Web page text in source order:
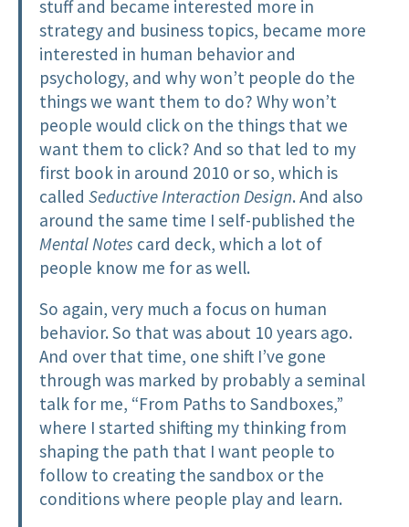
stuff and became interested more in
strategy and business topics, became more
interested in human behavior and
psychology, and why won’t people do the
things we want them to do? Why won’t
people would click on the things that we
want them to click? And so that led to my
first book in around 2010 or so, which is
calledSeductive Interaction Design. And also
around the same time I self-published the
Mental Notes card deck, which a lot of
people know me for as well.
So again, very much a focus on human
behavior. So that was about 10 years ago.
And over that time, one shift I’ve gone
through was marked by probably a seminal
talk for me, “From Paths to Sandboxes,”
where I started shifting my thinking from
shaping the path that I want people to
follow to creating the sandbox or the
conditions where people play and learn.